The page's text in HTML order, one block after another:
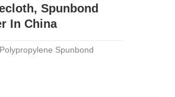
Spunbond
In China
Spunbond